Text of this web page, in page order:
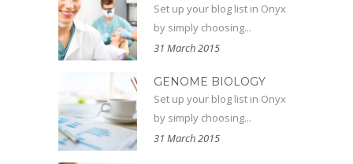
Set up your blog list in Onyx
by simply choosing...
31 March 2015
GENOME BIOLOGY
Set up your blog list in Onyx
by simply choosing...
31 March 2015